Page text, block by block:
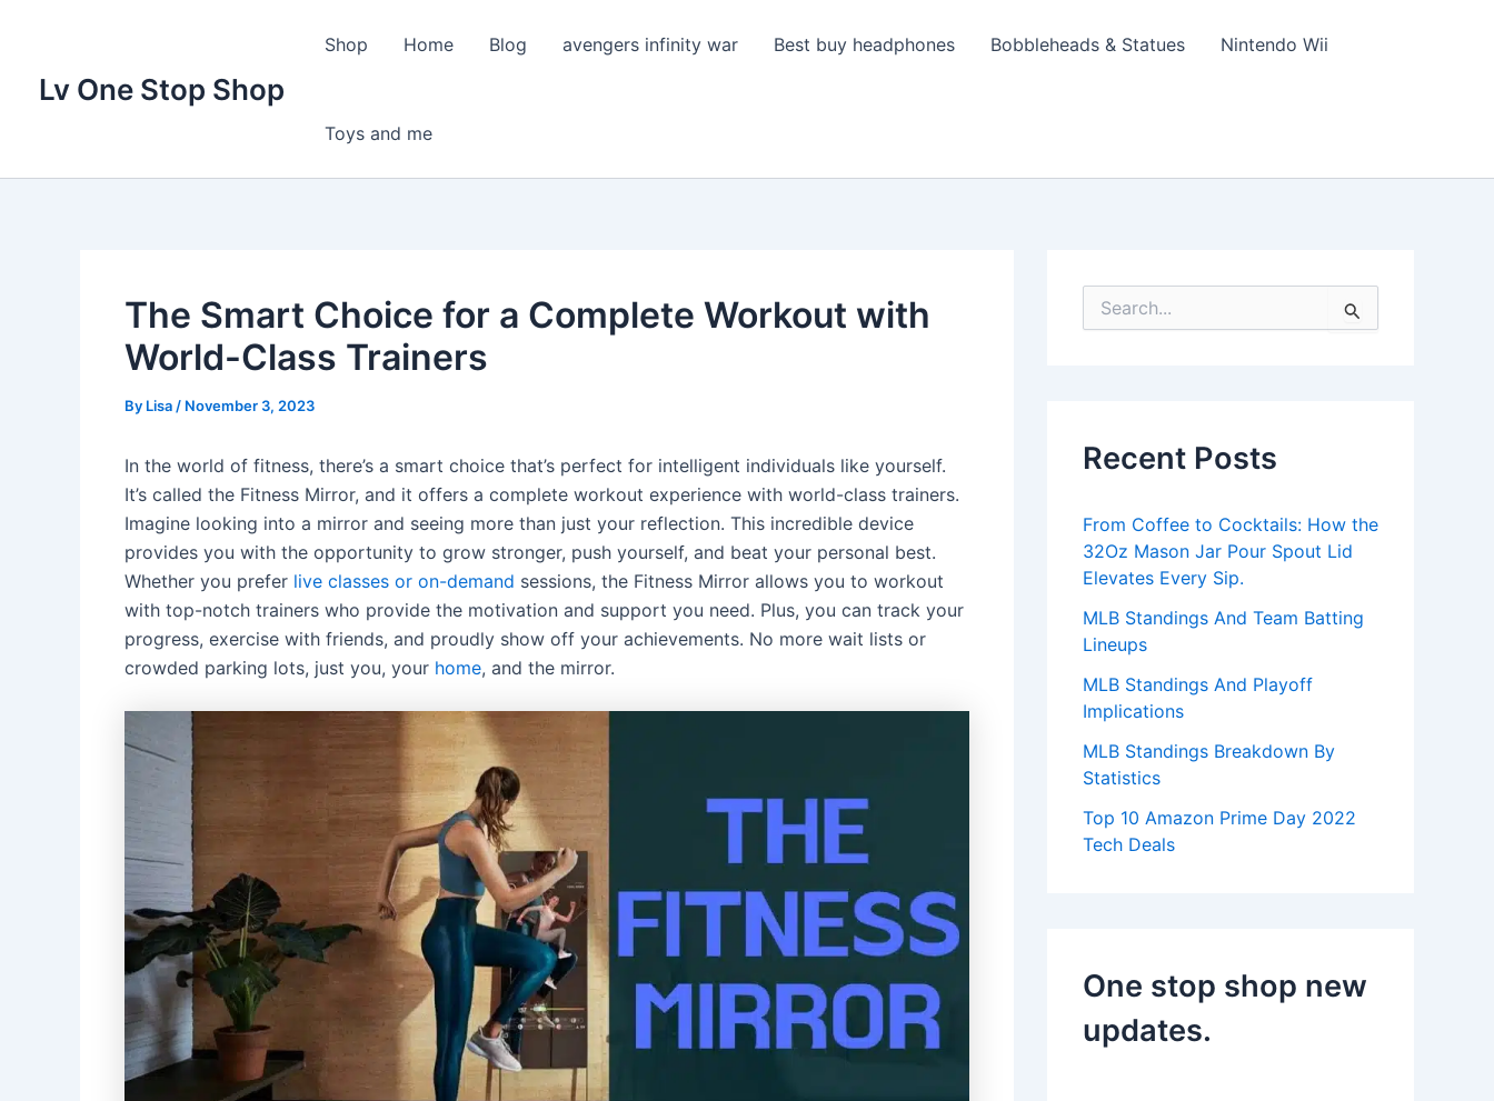
Lv One Stop Shop
Shop Home Blog avengers infinity war Best buy headphones Bobbleheads & Statues Nintendo Wii
Toys and me
The Smart Choice for a Complete Workout with
World-Class Trainers
By Lisa / November 3, 2023
In the world of fitness, there’s a smart choice that’s perfect for intelligent individuals like yourself.
It’s called the Fitness Mirror, and it offers a complete workout experience with world-class trainers.
Imagine looking into a mirror and seeing more than just your reflection. This incredible device
provides you with the opportunity to grow stronger, push yourself, and beat your personal best.
Whether you prefer live classes or on-demand sessions, the Fitness Mirror allows you to workout
with top-notch trainers who provide the motivation and support you need. Plus, you can track your
progress, exercise with friends, and proudly show off your achievements. No more wait lists or
crowded parking lots, just you, your home, and the mirror.
e
o
Recent Posts
From Coffee to Cocktails: How the
32Oz Mason Jar Pour Spout Lid
Elevates Every Sip.
MLB Standings And Team Batting
Lineups
MLB Standings And Playoff
Implications
MLB Standings Breakdown By
Statistics
Top 10 Amazon Prime Day 2022
Tech Deals
One stop shop new
updates.